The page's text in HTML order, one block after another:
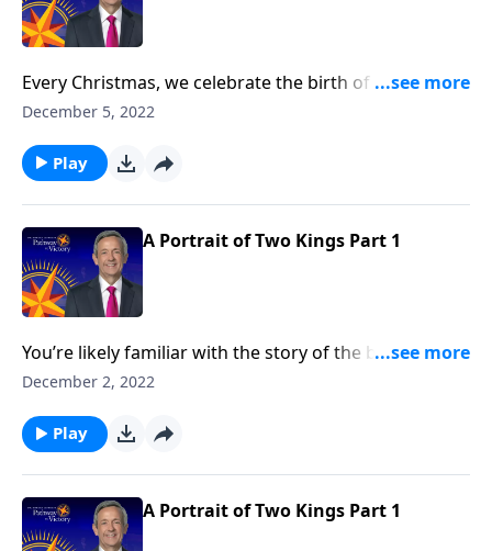
Every Christmas, we celebrate the birth of our Lord
Jesus Christ. But it’s important to remember that not
Jeffress reminds us of the other side of the Christmas
story, and the misguided king who bought into the
world’s philosophy for success.
December 5, 2022
Play
A Portrait of Two Kings Part 1
You’re likely familiar with the story of the baby Jesus
born in a manger. But how about the story of two
approach to the traditional Christmas story by
contrasting two very different rulers.
December 2, 2022
Play
A Portrait of Two Kings Part 1